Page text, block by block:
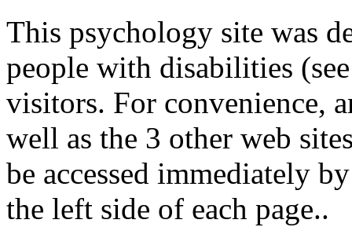
This psychology site was
people with disabilities
visitors. For convenience,
well as the 3 other web
be accessed immediately
the left side of each page..